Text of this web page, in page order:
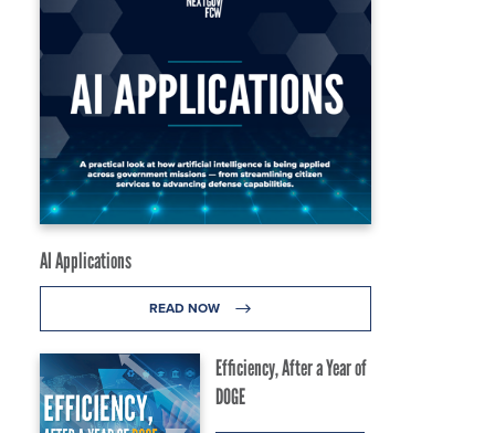
AI Applications
READ NOW
Efficiency, After a Year of
DOGE